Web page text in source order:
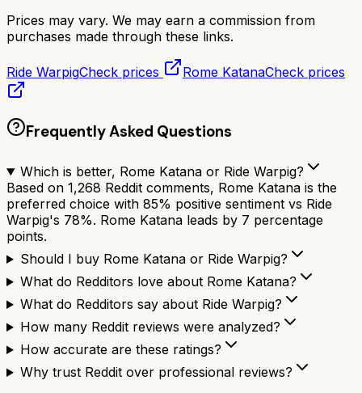
Prices may vary. We may earn a commission from
purchases made through these links.
Ride WarpigCheck prices Rome KatanaCheck prices
Frequently Asked Questions
Which is better, Rome Katana or Ride Warpig?
Based on 1,268 Reddit comments, Rome Katana is the
preferred choice with 85% positive sentiment vs Ride
Warpig's 78%. Rome Katana leads by 7 percentage
points.
Should I buy Rome Katana or Ride Warpig?
What do Redditors love about Rome Katana?
What do Redditors say about Ride Warpig?
How many Reddit reviews were analyzed?
How accurate are these ratings?
Why trust Reddit over professional reviews?